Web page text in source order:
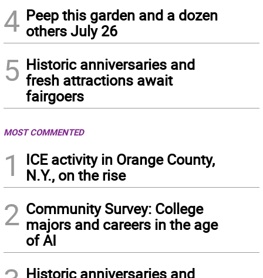
4 Peep this garden and a dozen
others July 26
5 Historic anniversaries and
fresh attractions await
fairgoers
MOST COMMENTED
1
ICE activity in Orange County,
N.Y., on the rise
2 Community Survey: College
majors and careers in the age
of AI
Historic anniversaries and